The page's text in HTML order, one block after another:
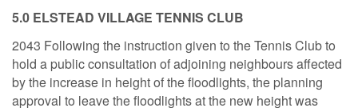
5.0 ELSTEAD VILLAGE TENNIS CLUB
2043 Following the instruction given to the Tennis Club to
hold a public consultation of adjoining neighbours affected
by the increase in height of the floodlights, the planning
approval to leave the floodlights at the new height was